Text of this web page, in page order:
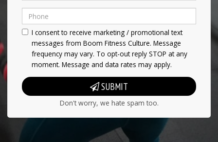
I consent to receive marketing / promotional text
messages from Boom Fitness Culture. Message
frequency may vary. To opt-out reply STOP at any
moment. Message and data rates may apply.
SUBMIT
Don't worry, we hate spam too.